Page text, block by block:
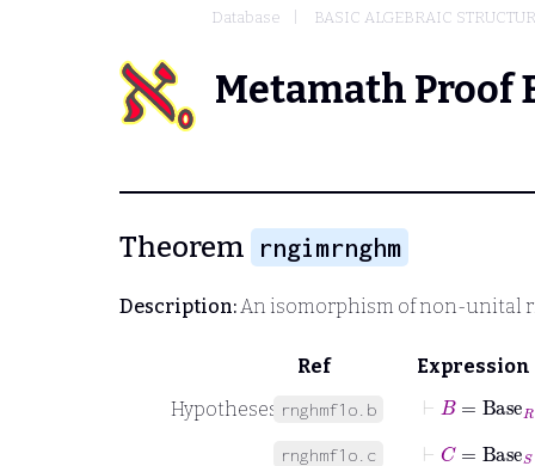
Database BASIC ALGEBRAIC
Metamath Proof
Theorem rngimrnghm
Description:An isomorphism of non-unital
Ref
Expression
Hypotheses rnghmf1o.b
⊢B Base
rnghmf1o.c
⊢C Base